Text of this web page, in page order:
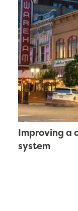
Improving a
system